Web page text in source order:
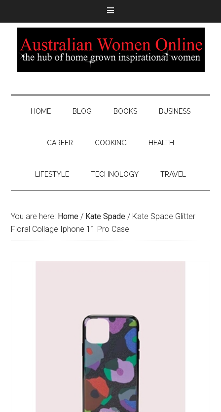
HOME BLOG BOOKS BUSINESS
CAREER COOKING HEALTH
LIFESTYLE TECHNOLOGY TRAVEL
You are here: Home / Kate Spade / Kate Spade Glitter
Floral Collage Iphone 11 Pro Case